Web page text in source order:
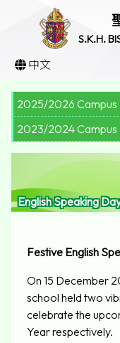
S.K.H.
中文
2025/2026 Campus
2023/2024 Campus
English Speaking
Festive English
On 15 December
school held two
celebrate the
Year respectively.